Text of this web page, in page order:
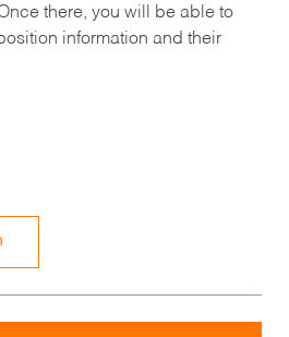
there, you will be able to
information and their